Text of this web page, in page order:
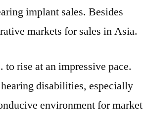
implant sales. Besides
markets for sales inAsia.
rise at an impressive pace.
disabilities, especially
environment for market